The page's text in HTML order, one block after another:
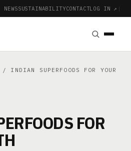
NEWSSUSTAINABILITYCONTACTLOG IN ↗ |
/ INDIAN SUPERFOODS FOR YOUR
FOR